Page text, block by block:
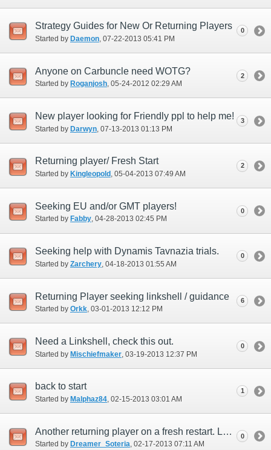
Strategy Guides for New Or Returning Players
Started by Daemon‎, 07-22-2013 05:41 PM
0
Anyone on Carbuncle need WOTG?
Started by Roganjosh‎, 05-24-2012 02:29 AM
2
New player looking for Friendly ppl to help me!
Started by Darwyn ‎, 07-13-2013 01:13 PM
3
Returning player/ Fresh Start
Started by Kingleopold ‎, 05-04-2013 07:49 AM
2
Seeking EU and/or GMT players!
Started by Fabby‎, 04-28-2013 02:45 PM
0
Seeking help with Dynamis Tavnazia trials.
Started by Zarchery ‎, 04-18-2013 01:55 AM
0
Returning Player seeking linkshell / guidance
Started by Orkk‎, 03-01-2013 12:12 PM
6
Need a Linkshell, check this out.
Started by Mischiefmaker ‎, 03-19-2013 12:37 PM
0
back to start
Started by Malphaz84‎, 02-15-2013 03:01 AM
1
Another returning player on a fresh restart. Looking for friends/linkshells
Started by Dreamer_Soteria‎, 02-17-2013 07:11 AM
0